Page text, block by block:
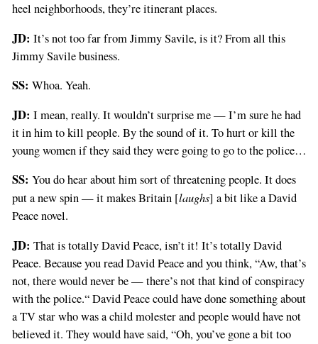
heel neighborhoods, they’re itinerant places.
JD: It’s not too far from Jimmy Savile, is it? From all this
Jimmy Savile business.
SS: Whoa. Yeah.
JD: I mean, really. It wouldn’t surprise me — I’m sure he had
it in him to kill people. By the sound of it. To hurt or kill the
young women if they said they were going to go to the police…
SS: You do hear about him sort of threatening people. It does
put a new spin — it makes Britain [laughs] a bit like a David
Peace novel.
JD: That is totally David Peace, isn’t it! It’s totally David
Peace. Because you read David Peace and you think, “Aw, that’s
not, there would never be — there’s not that kind of conspiracy
with the police.“ David Peace could have done something about
a TV star who was a child molester and people would have not
believed it. They would have said, “Oh, you’ve gone a bit too